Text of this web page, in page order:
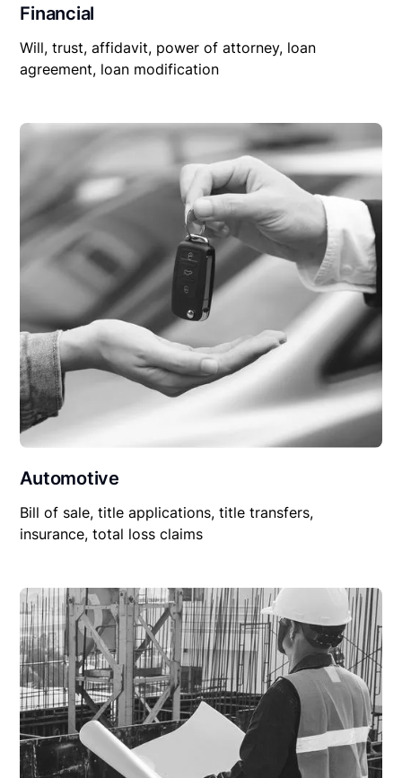
Financial
Will, trust, affidavit, power of attorney, loan
agreement, loan modification
Automotive
Bill of sale, title applications, title transfers,
insurance, total loss claims